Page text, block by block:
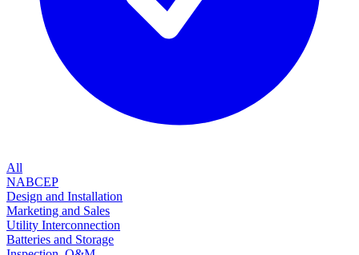
All
NABCEP
Design and Installation
Marketing and Sales
Utility Interconnection
Batteries and Storage